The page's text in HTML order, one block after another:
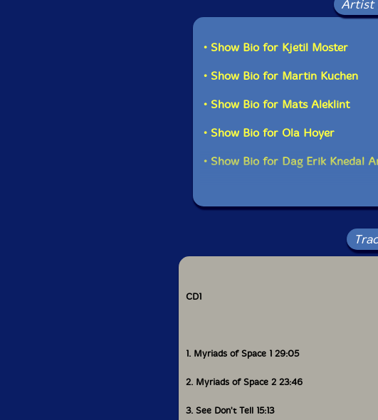
Artist
• Show Bio for Kjetil Moster
• Show Bio for Martin Kuchen
• Show Bio for Mats Aleklint
• Show Bio for Ola Hoyer
• Show Bio for Dag Erik Knedal
CD1
1. Myriads of Space 1 29:05
2. Myriads of Space 2 23:46
3. See Don't Tell 15:13